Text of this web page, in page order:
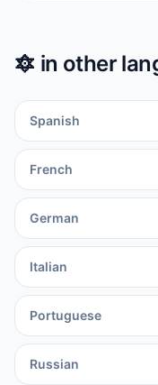
🔯 in other
Spanish
French
German
Italian
Portuguese
Russian